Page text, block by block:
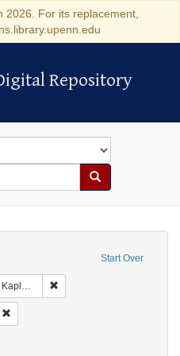
2026. For its replacement,
Repository
Repository
Search
Start Over
Pennsylvania)